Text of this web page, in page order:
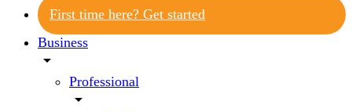
First time here? Get started
Business
arrow_drop_down
Professional
arrow_drop_down